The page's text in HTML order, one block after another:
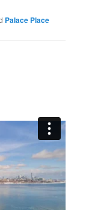
Palace Place